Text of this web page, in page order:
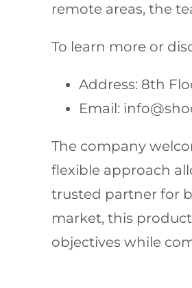
remote areas, the
To learn more or
Address: 8th
Email:
The company
flexible approach
trusted partner for
market, this
objectives while